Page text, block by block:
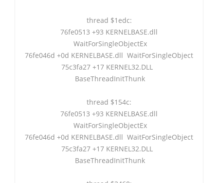
thread $1edc:
76fe0513 +93 KERNELBASE.dll
WaitForSingleObjectEx
76fe046d +0d KERNELBASE.dll WaitForSingleObject
75c3fa27 +17 KERNEL32.DLL
BaseThreadInitThunk
thread $154c:
76fe0513 +93 KERNELBASE.dll
WaitForSingleObjectEx
76fe046d +0d KERNELBASE.dll WaitForSingleObject
75c3fa27 +17 KERNEL32.DLL
BaseThreadInitThunk